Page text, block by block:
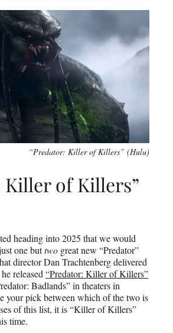
“Predator: Killer of Killers” (Hulu)
Killer of Killers”
heading into 2025 that we would
one buttwo great new “Predator”
director Dan Trachtenberg delivered
released “Predator: Killer of Killers”
Badlands” in theaters in
your pick between which of the two is
of this list, it is “Killer of Killers”
time.